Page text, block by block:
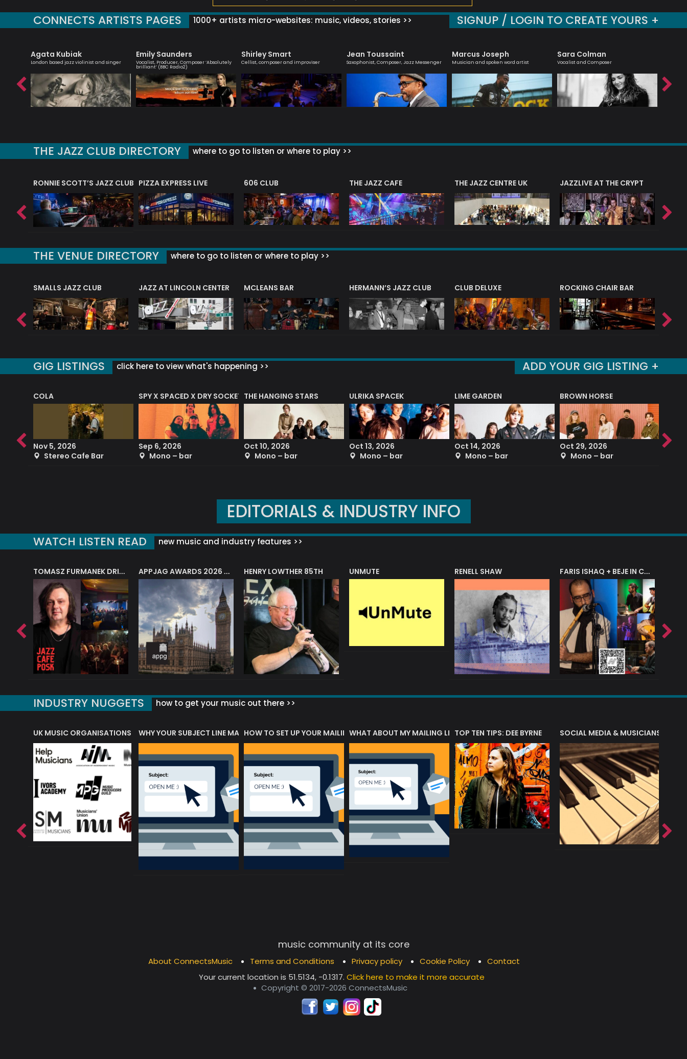
CONNECTS ARTISTS PAGES 1000+ artists micro-websites: music, videos, stories >> SIGNUP / LOGIN TO CREATE YOURS +
Agata Kubiak
London based jazz violinist and singer
Emily Saunders
Vocalist, Producer, Composer ‘Absolutely
brilliant’ (BBC Radio2)
Shirley Smart
Cellist, composer and improviser
Jean Toussaint
Saxophonist, Composer, Jazz Messenger
Marcus Joseph
Musician and spoken word artist
Sara Colman
Vocalist and Composer
THE JAZZ CLUB DIRECTORY where to go to listen or where to play >>
RONNIE SCOTT’S JAZZ CLUB PIZZA EXPRESS LIVE 606 CLUB THE JAZZ CAFE THE JAZZ CENTRE UK JAZZLIVE AT THE CRYPT
THE VENUE DIRECTORY where to go to listen or where to play >>
SMALLS JAZZ CLUB JAZZ AT LINCOLN CENTER MCLEANS BAR HERMANN’S JAZZ CLUB CLUB DELUXE ROCKING CHAIR BAR
GIG LISTINGS click here to view what's happening >> ADD YOUR GIG LISTING +
COLA
Nov 5, 2026
Stereo Cafe Bar
SPY X SPACED X DRY SOCKET
Sep 6, 2026
Mono – bar
THE HANGING STARS
Oct 10, 2026
Mono – bar
ULRIKA SPACEK
Oct 13, 2026
Mono – bar
LIME GARDEN
Oct 14, 2026
Mono – bar
BROWN HORSE
Oct 29, 2026
Mono – bar
Sep
EDITORIALS & INDUSTRY INFO
WATCH LISTEN READ new music and industry features >>
TOMASZ FURMANEK DRIVES JAZZ CAFE POSK APPJAG AWARDS 2026 – JAZZ EDUCATION AWARD HENRY LOWTHER 85TH UNMUTE RENELL SHAW FARIS ISHAQ + BEJE IN CONCERT
INDUSTRY NUGGETS how to get your music out there >>
OF MUSIC ACRONYMS?
UK MUSIC ORGANISATIONS WHY YOUR SUBJECT LINE MATTERS?HOW TO SET UP YOUR MAILING LISTWHAT ABOUT MY MAILING LIST?TOP TEN TIPS: DEE BYRNE SOCIAL MEDIA & MUSICIANS
music community at its core
About ConnectsMusic Terms and Conditions Privacy policy Cookie Policy
Contact
Your current location is 51.5134, -0.1317.Click here to make it more accurate
Copyright © 2017-2026 ConnectsMusic